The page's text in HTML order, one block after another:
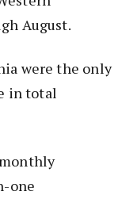
August.
were the only
in total
one